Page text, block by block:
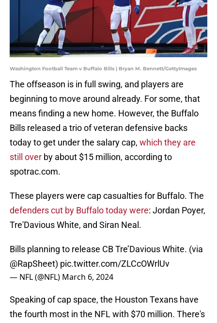
Washington Football Team v Buffalo Bills | Bryan M. Bennett/GettyImages
The offseason is in full swing, and players are
beginning to move around already. For some, that
means finding a new home. However, the Buffalo
Bills released a trio of veteran defensive backs
today to get under the salary cap, which they are
still over by about $15 million, according to
spotrac.com.
These players were cap casualties for Buffalo. The
defenders cut by Buffalo today were: Jordan Poyer,
Tre'Davious White, and Siran Neal.
Bills planning to release CB Tre’Davious White. (via
@RapSheet) pic.twitter.com/ZLCcOWrlUv
— NFL (@NFL) March 6, 2024
Speaking of cap space, the Houston Texans have
the fourth most in the NFL with $70 million. There's